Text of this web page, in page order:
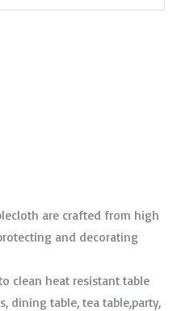
are crafted from high
and decorating
to clean heat resistant table
dining table, tea table,party,